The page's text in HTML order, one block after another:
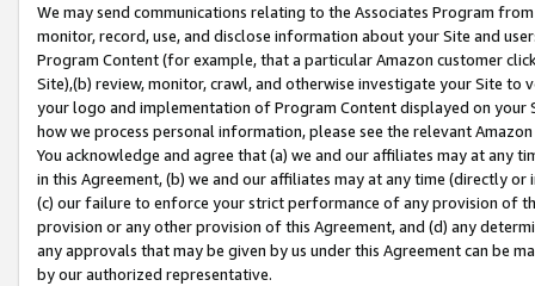
We may send communications relating to the Associates Program
monitor, record, use, and disclose information about your Site and
Program Content (for example, that a particular Amazon customer
Site),(b) review, monitor, crawl, and otherwise investigate your Site
your logo and implementation of Program Content displayed on
how we process personal information, please see the relevant
You acknowledge and agree that (a) we and our affiliates may at
in this Agreement, (b) we and our affiliates may at any time (directly
(c) our failure to enforce your strict performance of any provision of
provision or any other provision of this Agreement, and (d) any
any approvals that may be given by us under this Agreement can be
by our authorized representative.